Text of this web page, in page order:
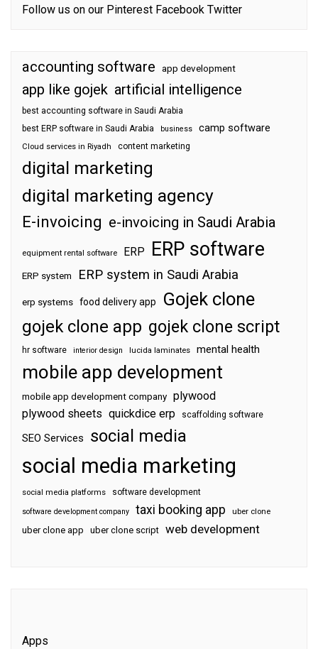
Follow us on our Pinterest Facebook Twitter
accounting software app development
app like gojek artificial intelligence
best accounting software in Saudi Arabia
best ERP software in Saudi Arabia
business camp software
Cloud services in Riyadh content marketing
digital marketing
digital marketing agency
E-invoicing e-invoicing in Saudi Arabia
equipment rental software ERP ERP software
ERP system ERP system in Saudi Arabia
erp systems food delivery app Gojek clone
gojek clone app gojek clone script
hr software interior design lucida laminates mental health
mobile app development
mobile app development company plywood
plywood sheets quickdice erp scaffolding software
SEO Services social media
social media marketing
social media platforms software development
software development company taxi booking app uber clone
uber clone app uber clone script web development
Apps